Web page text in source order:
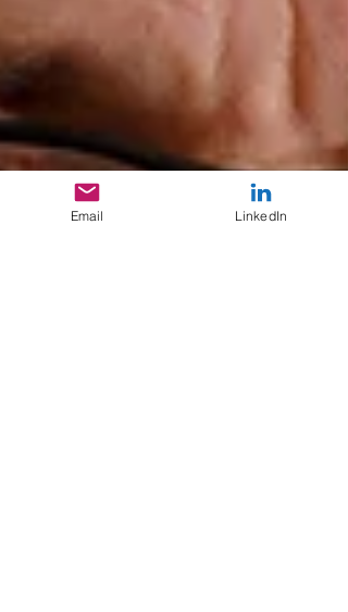
Email LinkedIn